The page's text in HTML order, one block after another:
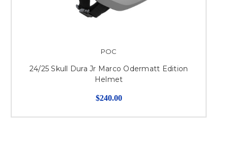
POC
24/25 Skull Dura Jr Marco Odermatt Edition
Helmet
$240.00